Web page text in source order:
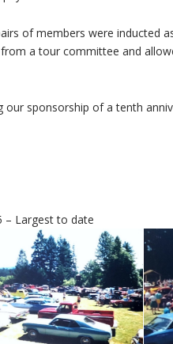
of members were inducted
a tour committee and
sponsorship of a tenth
– Largest to date